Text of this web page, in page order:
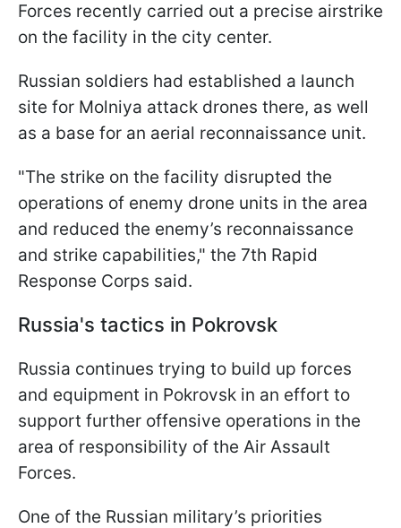
Forces recently carried out a precise airstrike
on the facility in the city center.
Russian soldiers had established a launch
site for Molniya attack drones there, as well
as a base for an aerial reconnaissance unit.
"The strike on the facility disrupted the
operations of enemy drone units in the area
and reduced the enemy’s reconnaissance
and strike capabilities," the 7th Rapid
Response Corps said.
Russia's tactics in Pokrovsk
Russia continues trying to build up forces
and equipment in Pokrovsk in an effort to
support further offensive operations in the
area of responsibility of the Air Assault
Forces.
One of the Russian military’s priorities